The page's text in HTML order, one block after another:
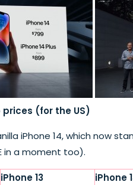
prices (for the US)
iPhone 14, which now
in a moment too).
iPhone 13 iPhone